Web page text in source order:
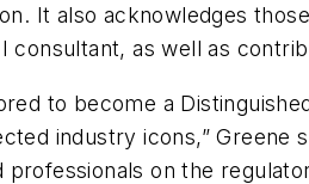
It also acknowledges
consultant, as well as
to become a
industry icons,” Greene
professionals on the